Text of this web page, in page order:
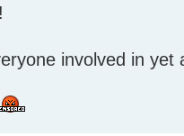
involved in yet